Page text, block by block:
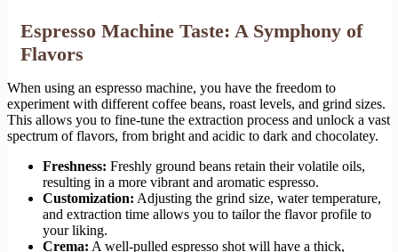
Espresso Machine Taste: A Symphony of
Flavors
When using an espresso machine, you have the freedom to
experiment with different coffee beans, roast levels, and grind sizes.
This allows you to fine-tune the extraction process and unlock a vast
spectrum of flavors, from bright and acidic to dark and chocolatey.
Freshness: Freshly ground beans retain their volatile oils,
resulting in a more vibrant and aromatic espresso.
Customization: Adjusting the grind size, water temperature,
and extraction time allows you to tailor the flavor profile to
your liking.
Crema: A well-pulled espresso shot will have a thick,